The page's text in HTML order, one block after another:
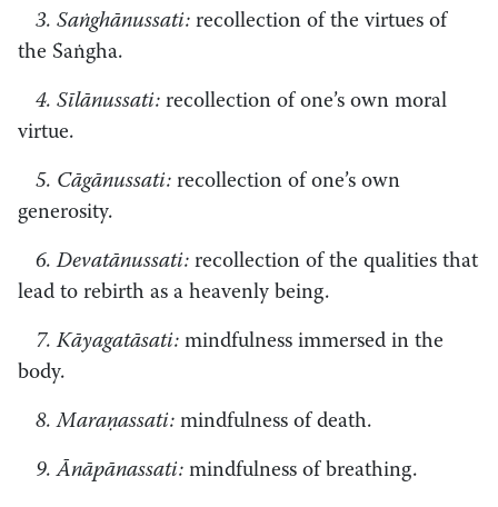
3. Saṅghānussati: recollection of the virtues of
the Saṅgha.
4. Sīlānussati: recollection of one’s own moral
virtue.
5. Cāgānussati: recollection of one’s own
generosity.
6. Devatānussati: recollection of the qualities that
lead to rebirth as a heavenly being.
7. Kāyagatāsati: mindfulness immersed in the
body.
8. Maraṇassati: mindfulness of death.
9. Ānāpānassati: mindfulness of breathing.